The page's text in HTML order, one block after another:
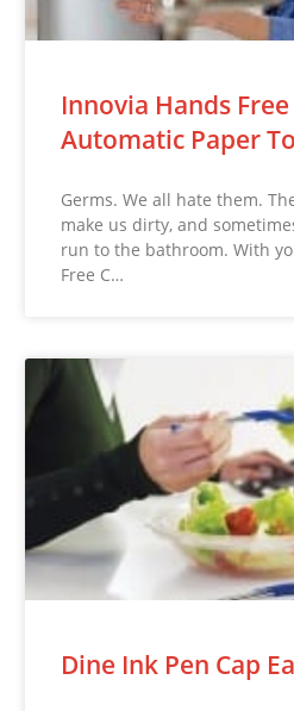
Innovia Hands
Automatic Paper
Germs. We all hate them.
make us dirty, and
run to the bathroom. With
Free C…
Dine Ink Pen Cap